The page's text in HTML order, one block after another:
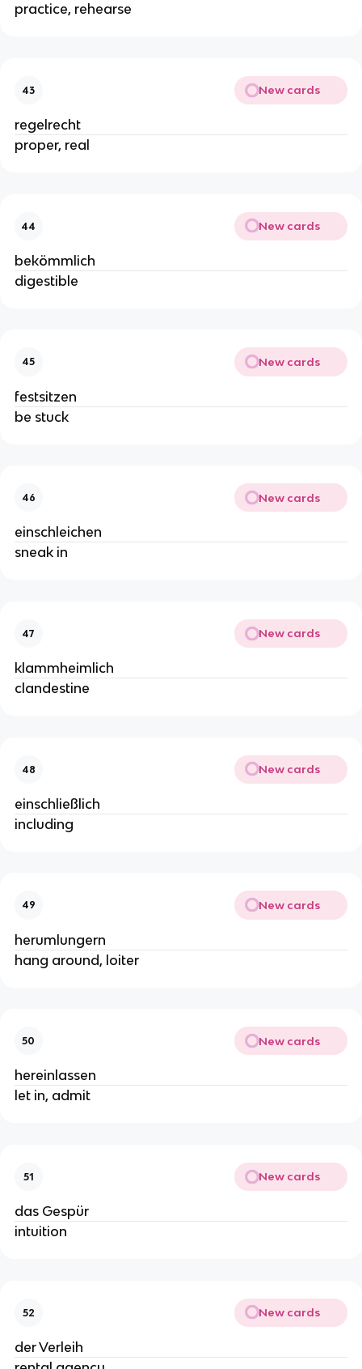
practice, rehearse
43 New cards
regelrecht
proper, real
44 New cards
bekömmlich
digestible
45 New cards
festsitzen
be stuck
46 New cards
einschleichen
sneak in
47 New cards
klammheimlich
clandestine
48 New cards
einschließlich
including
49 New cards
herumlungern
hang around, loiter
50 New cards
hereinlassen
let in, admit
51 New cards
das Gespür
intuition
52 New cards
der Verleih